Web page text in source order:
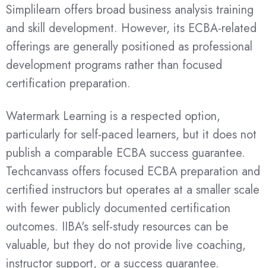
Simplilearn offers broad business analysis training
and skill development. However, its ECBA-related
offerings are generally positioned as professional
development programs rather than focused
certification preparation.
Watermark Learning is a respected option,
particularly for self-paced learners, but it does not
publish a comparable ECBA success guarantee.
Techcanvass offers focused ECBA preparation and
certified instructors but operates at a smaller scale
with fewer publicly documented certification
outcomes. IIBA's self-study resources can be
valuable, but they do not provide live coaching,
instructor support, or a success guarantee.